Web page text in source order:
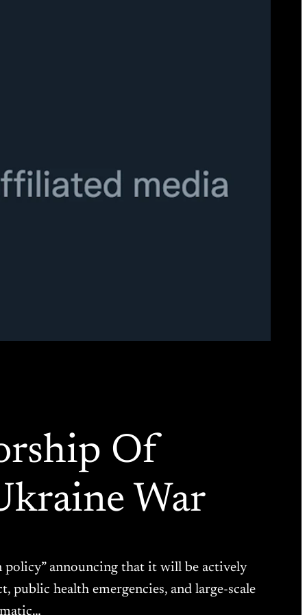
Of
War
announcing that it will be actively
health emergencies, and large-scale